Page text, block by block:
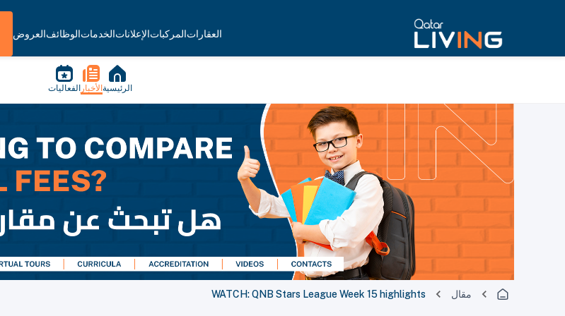
العقاراتالمركباتالإعلاناتالخدماتالوظائفالعروض
الرئيسية الأخبار الفعاليات
مقال WATCH: QNB Stars League Week 15 highlights